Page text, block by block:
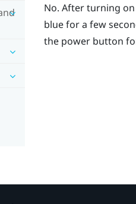
No. After turning on
blue for a few
the powerbutton